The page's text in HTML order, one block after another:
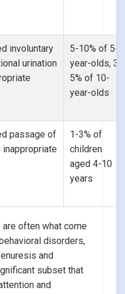
involuntary
urination
5-10% of 5-
year-olds, 3-
5% of 10-
year-olds
passage of
1-3% of
children
aged 4-10
years
are often what come
disorders,
and
subset that
and